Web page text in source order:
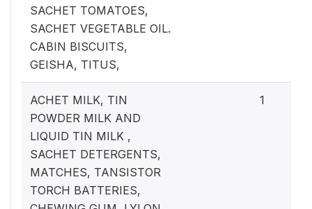
SACHET TOMATOES,
SACHET VEGETABLE OIL.
CABIN BISCUITS,
GEISHA, TITUS,
ACHET MILK, TIN
POWDER MILK AND
LIQUID TIN MILK ,
SACHET DETERGENTS,
MATCHES, TANSISTOR
TORCH BATTERIES,
1